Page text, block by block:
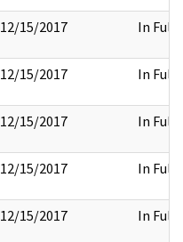
12/15/2017 In Full
12/15/2017 In Full
12/15/2017 In Full
12/15/2017 In Full
12/15/2017 In Full